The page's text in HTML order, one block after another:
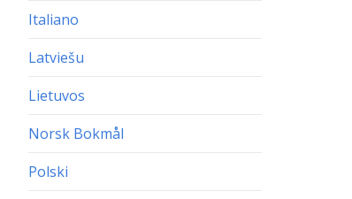
Italiano
Latviešu
Lietuvos
Norsk Bokmål
Polski